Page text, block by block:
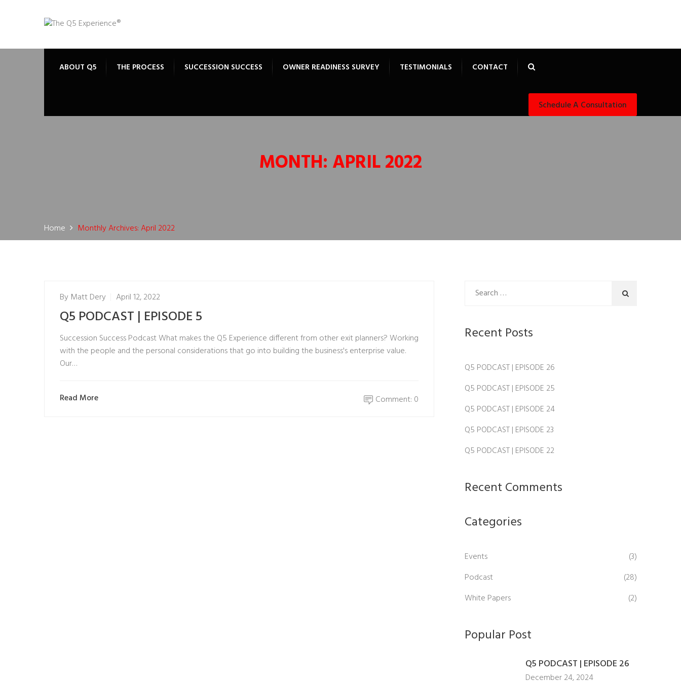
ABOUT Q5 THE PROCESS SUCCESSION SUCCESS OWNER READINESS SURVEY TESTIMONIALS CONTACT
Schedule A Consultation
MONTH: APRIL 2022
Home Monthly Archives: April 2022
By Matt Dery April 12, 2022
Q5 PODCAST | EPISODE 5
Succession Success Podcast What makes the Q5 Experience different from other exit planners? Working
with the people and the personal considerations that go into building the business's enterprise value.
Our…
Read More Comment: 0
Recent Posts
Q5 PODCAST | EPISODE 26
Q5 PODCAST | EPISODE 25
Q5 PODCAST | EPISODE 24
Q5 PODCAST | EPISODE 23
Q5 PODCAST | EPISODE 22
Recent Comments
Categories
Events
(3)
Podcast
(28)
White Papers
(2)
Popular Post
Q5 PODCAST | EPISODE 26
December 24, 2024